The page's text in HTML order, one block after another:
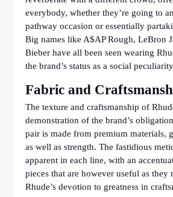
everybody, whether they’re going to
pathway occasion or essentially
Big names like A$AP Rough, LeBron
Bieber have all been seen wearing
the brand’s status as a social
Fabric and
The texture and craftsmanship of
demonstration of the brand’s
pair is made from premium materials,
as well as strength. The fastidious
apparent in each line, with an
pieces that are however useful as they
Rhude’s devotion to greatness in